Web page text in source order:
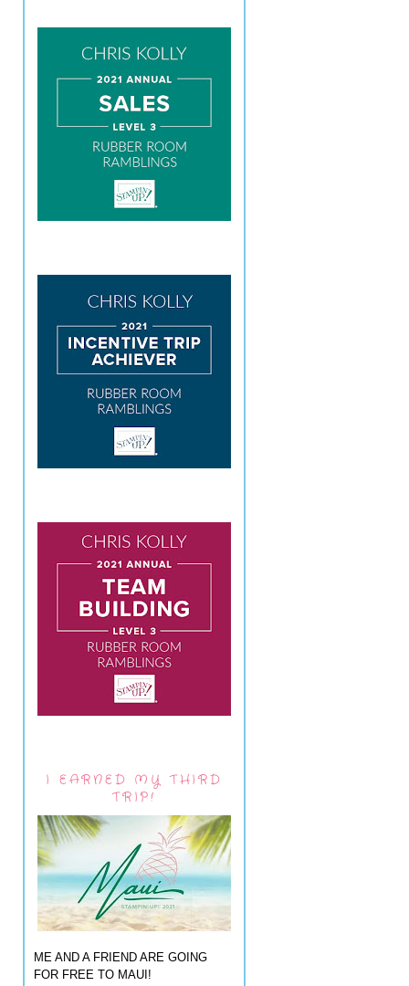
I EARNED MY THIRD
TRIP!
ME AND A FRIEND ARE GOING
FOR FREE TO MAUI!